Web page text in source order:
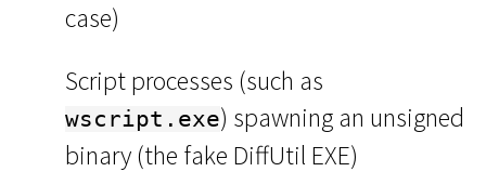
case)
Script processes (such as
wscript.exe) spawning an unsigned
binary (the fake DiffUtil EXE)